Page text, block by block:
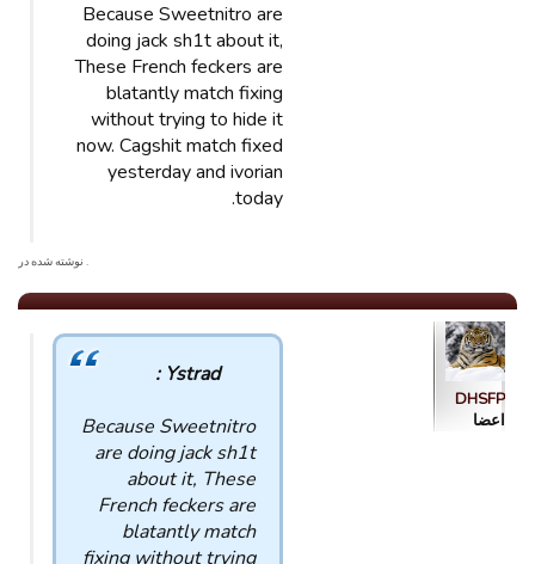
Because Sweetnitro are
doing jack sh1t about it,
These French feckers are
blatantly match fixing
without trying to hide it
now. Cagshit match fixed
yesterday and ivorian
today.
. نوشته شده در
DHSFP
اعضا
Ystrad :
Because Sweetnitro
are doing jack sh1t
about it, These
French feckers are
blatantly match
fixing without trying